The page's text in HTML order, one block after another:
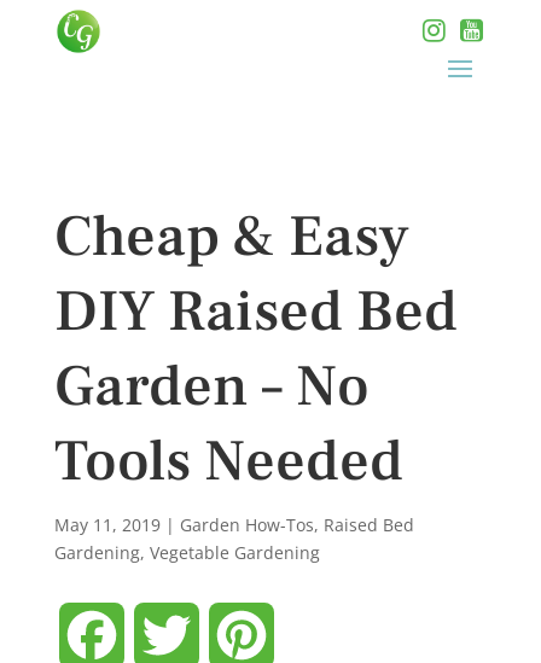
Cheap & Easy
DIY Raised Bed
Garden – No
Tools Needed
May 11, 2019| Garden How-Tos, Raised Bed
Gardening, Vegetable Gardening
Facebook Twitter